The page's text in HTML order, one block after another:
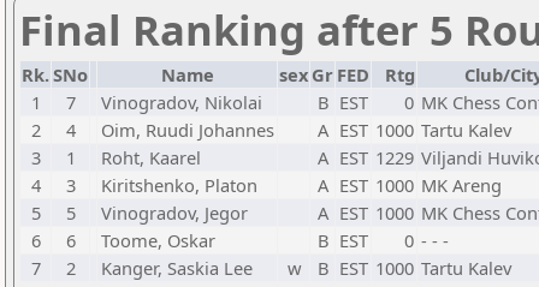
Final Ranking after 5
Rk.SNo Name sex Gr FED Rtg
Club/
1
7 Vinogradov, Nikolai B EST 0 MK Chess
2
4 Oim, Ruudi Johannes A EST 1000 Tartu Kalev
3
1 Roht, Kaarel A EST 1229 Viljandi
4
3 Kiritshenko, Platon A EST 1000 MK Areng
5
5 Vinogradov, Jegor A EST 1000 MK Chess
6
6 Toome, Oskar B EST 0 - - -
7
2 Kanger, Saskia Lee w B EST 1000 Tartu Kalev